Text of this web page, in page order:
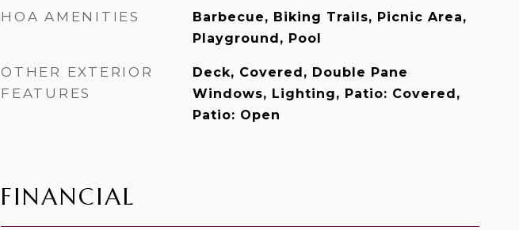
HOA AMENITIES
Barbecue, Biking Trails, Picnic Area,
Playground, Pool
OTHER EXTERIOR
FEATURES
Deck, Covered, Double Pane
Windows, Lighting, Patio: Covered,
Patio: Open
FINANCIAL